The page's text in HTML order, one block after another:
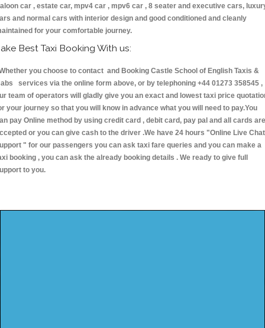
car , estate car, mpv4 car , mpv6 car , 8 seater and executive cars,
and normal cars with interior design and good conditioned and cleanly
for your comfortable journey.
Best Taxi Booking With us:
you choose to contact and Booking Castle School of English Taxis &
services via the online form above, or by telephoning +44 01273 358545 ,
team of operators will gladly give you an exact and lowest taxi price
your journey so that you will know in advance what you will need to pay.You
pay Online method by using credit card , debit card, pay pal and all cards are
or you can give cash to the driver .We have 24 hours "Online Live Chat
" for our passengers you can ask taxi fare queries and you can make a
booking , you can ask the already booking details . We ready to give full
to you.